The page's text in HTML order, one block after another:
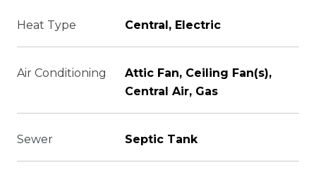
Heat Type Central, Electric
Air Conditioning
Attic Fan, Ceiling Fan(s),
Central Air, Gas
Sewer Septic Tank